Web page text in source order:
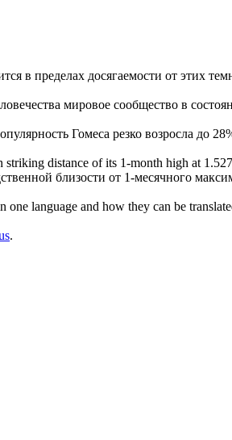
в пределах досягаемости от этих
мировое сообщество в
Гомеса резко возросла до
striking distance of its 1-month high at
близости от 1-месячного
language and how they can be
.